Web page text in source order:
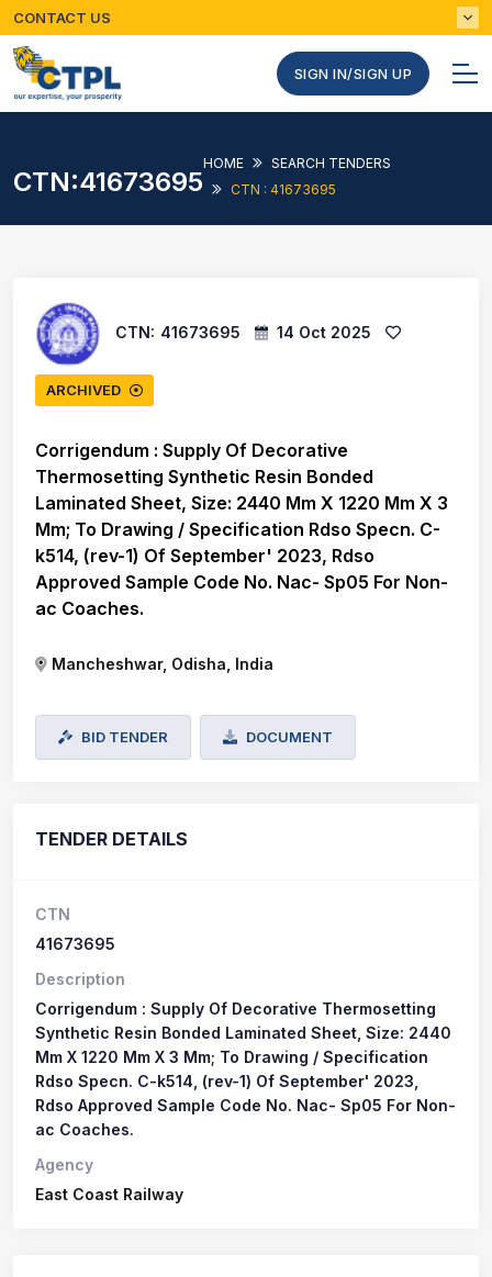
CONTACT US
SIGN IN/SIGN UP
CTN:41673695
HOME
SEARCH TENDERS
CTN : 41673695
CTN: 41673695 14 Oct 2025
ARCHIVED
Corrigendum : Supply Of Decorative
Thermosetting Synthetic Resin Bonded
Laminated Sheet, Size: 2440 Mm X 1220 Mm X 3
Mm; To Drawing / Specification Rdso Specn. C-
k514, (rev-1) Of September' 2023, Rdso
Approved Sample Code No. Nac- Sp05 For Non-
ac Coaches.
Mancheshwar, Odisha, India
BID TENDER DOCUMENT
TENDER DETAILS
CTN
41673695
Description
Corrigendum : Supply Of Decorative Thermosetting
Synthetic Resin Bonded Laminated Sheet, Size: 2440
Mm X 1220 Mm X 3 Mm; To Drawing / Specification
Rdso Specn. C-k514, (rev-1) Of September' 2023,
Rdso Approved Sample Code No. Nac- Sp05 For Non-
ac Coaches.
Agency
East Coast Railway